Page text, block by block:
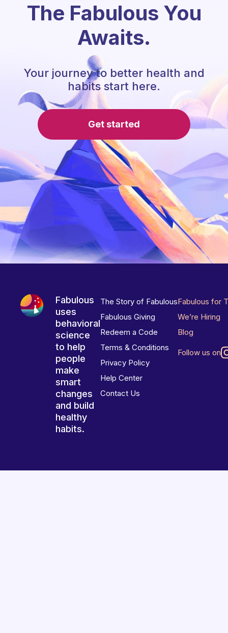
The Fabulous You
Awaits.
Your journey to better health and
habits start here.
Get started
Fabulous
uses
behavioral
science
to help
people
make
smart
changes
and build
healthy
habits.
The Story of Fabulous
Fabulous Giving
Redeem a Code
Terms & Conditions
Privacy Policy
Help Center
Contact Us
Fabulous for
We’re Hiring
Blog
Follow us on